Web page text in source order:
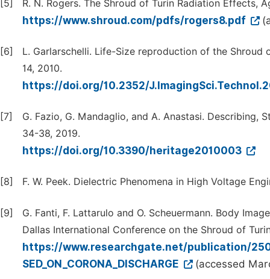
[5] R. N. Rogers. The Shroud of Turin Radiation Effects,
https://www.shroud.com/pdfs/rogers8.pdf
[6]
L. Garlarschelli. Life-Size reproduction of the Shroud
14, 2010.
https://doi.org/10.2352/
[7]
G. Fazio, G. Mandaglio, and A. Anastasi. Describing,
34-38, 2019.
https://doi.org/10.3390/heritage2010003
[8] F. W. Peek. Dielectric Phenomena in High Voltage
[9]
G. Fanti, F. Lattarulo and O. Scheuermann. Body
Dallas International Conference on the Shroud of
https://www.researchgate.net/publication/
SED_ON_CORONA_DISCHARGE
(accessed